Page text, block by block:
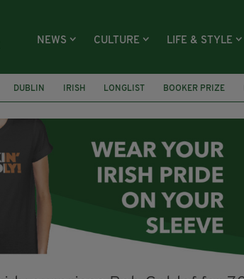
NEWS CULTURE LIFE & STYLE
DUBLIN IRISH LONGLIST BOOKER PRIZE